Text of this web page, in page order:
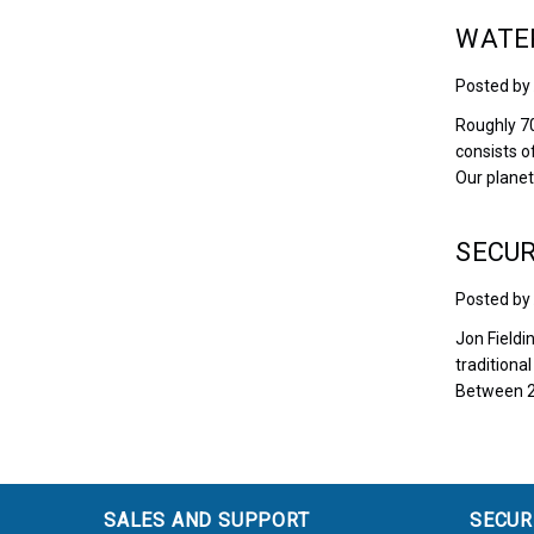
Posted
Roughly
consists
Our
Posted
Jon
traditional
Between
SALES AND SUPPORT